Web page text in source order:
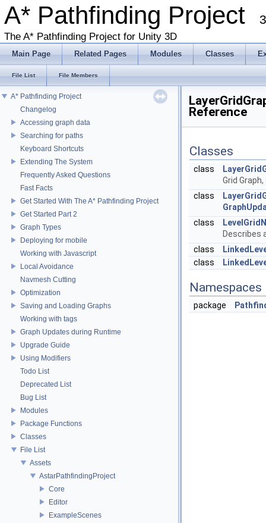
A* Pathfinding Project
The A* Pathfinding Project for Unity 3D
Main Page Related Pages Modules Classes
File List File Members
A* Pathfinding Project
Changelog
Accessing graph data
Searching for paths
Keyboard Shortcuts
Extending The System
Frequently Asked Questions
Fast Facts
Get Started With The A* Pathfinding Project
Get Started Part 2
Graph Types
Deploying for mobile
Working with Javascript
Local Avoidance
Navmesh Cutting
Optimization
Saving and Loading Graphs
Working with tags
Graph Updates during Runtime
Upgrade Guide
Using Modifiers
Todo List
Deprecated List
Bug List
Modules
Package Functions
Classes
File List
Assets
AstarPathfindingProject
Core
Editor
ExampleScenes
Reference
Classes
class
Grid
class
class
Describes
class
class
Namespaces
package